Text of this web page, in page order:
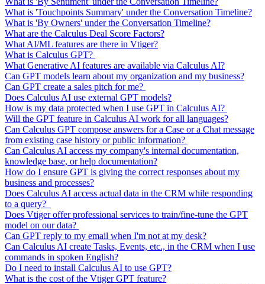
What is 'Touchpoints Summary' under the Conversation Timeline?
What is 'By Owners' under the Conversation Timeline?
What are the Calculus Deal Score Factors?
What AI/ML features are there in Vtiger?
What is Calculus GPT?
What Generative AI features are available via Calculus AI?
Can GPT models learn about my organization and my business?
Can GPT create a sales pitch for me?
Does Calculus AI use external GPT models?
How is my data protected when I use GPT in Calculus AI?
Will the GPT feature in Calculus AI work for all languages?
Can Calculus GPT compose answers for a Case or a Chat message
from existing case history or public information?
Can Calculus AI access my company's internal documentation,
knowledge base, or help documentation?
How do I ensure GPT is giving the correct responses about my
business and processes?
Does Calculus AI access actual data in the CRM while responding
to a query?
Does Vtiger offer professional services to train/fine-tune the GPT
model on our data?
Can GPT reply to my email when I'm not at my desk?
Can Calculus AI create Tasks, Events, etc., in the CRM when I use
commands in spoken English?
Do I need to install Calculus AI to use GPT?
What is the cost of the Vtiger GPT feature?